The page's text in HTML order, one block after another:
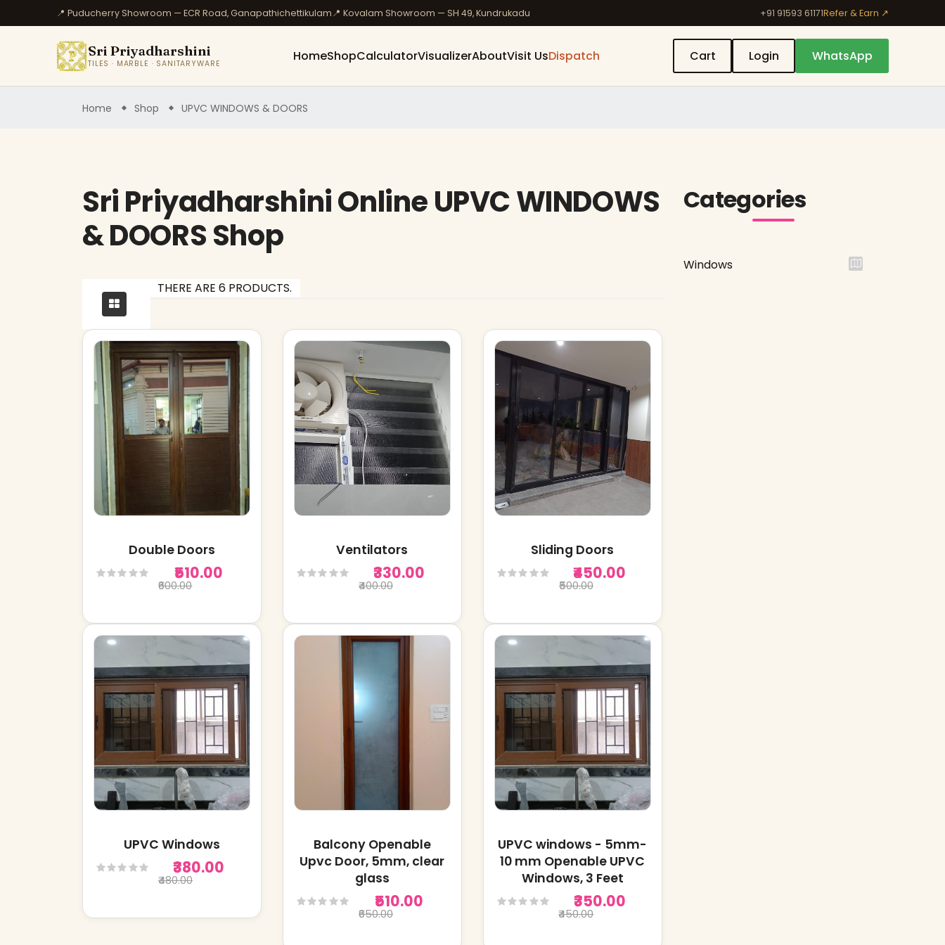
📍 Puducherry Showroom — ECR Road, Ganapathichettikulam📍 Kovalam Showroom — SH 49, Kundrukadu +91 91593 61171Refer & Earn ↗
Sri Priyadharshini
TILES · MARBLE · SANITARYWARE HomeShopCalculatorVisualizerAboutVisit UsDispatch Cart Login WhatsApp
Home Shop UPVC WINDOWS & DOORS
Sri Priyadharshini Online UPVC WINDOWS
& DOORS Shop
THERE ARE 6 PRODUCTS.
Double Doors
₹510.00
₹600.00
Ventilators
₹330.00
₹400.00
Sliding Doors
₹450.00
₹500.00
UPVC Windows
₹380.00
₹480.00
Balcony Openable
Upvc Door, 5mm, clear
glass
₹510.00
₹650.00
UPVC windows - 5mm-
10 mm Openable UPVC
Windows, 3 Feet
₹350.00
₹450.00
Categories
Windows